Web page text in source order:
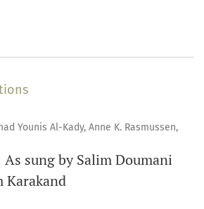
Younis Al-Kady, Anne K. Rasmussen,
sung by Salim Doumani
Karakand